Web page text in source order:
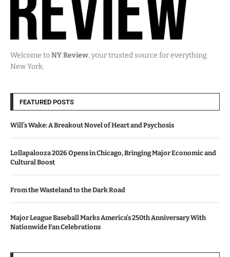
Welcome toNY Review, your trusted source for everything
New York.
FEATURED POSTS
Will’s Wake: A Breakout Novel of Heart and Psychosis
Lollapalooza 2026 Opens in Chicago, Bringing Major Economic and
Cultural Boost
From the Wasteland to the Dark Road
Major League Baseball Marks America’s 250th Anniversary With
Nationwide Fan Celebrations